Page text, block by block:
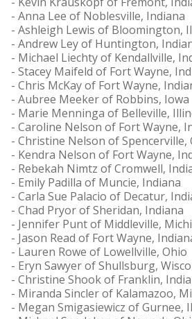
- Anna Lee of Noblesville, Indiana
- Ashleigh Lewis of Bloomington,
- Andrew Ley of Huntington,
- Michael Liechty of Kendallville,
- Stacey Maifeld of Fort Wayne,
- Chris McKay of Fort Wayne,
- Aubree Meeker of Robbins, Iowa
- Marie Menninga of Belleville,
- Caroline Nelson of Fort Wayne,
- Christine Nelson of Spencerville,
- Kendra Nelson of Fort Wayne,
- Rebekah Nimtz of Cromwell,
- Emily Padilla of Muncie, Indiana
- Carla Sue Palacio of Decatur,
- Chad Pryor of Sheridan, Indiana
- Jennifer Punt of Middleville,
- Jason Read of Fort Wayne,
- Lauren Rowe of Lowellville, Ohio
- Eryn Sawyer of Shullsburg,
- Christine Shook of Franklin,
- Miranda Sincler of Kalamazoo,
- Megan Smigasiewicz of Gurnee,